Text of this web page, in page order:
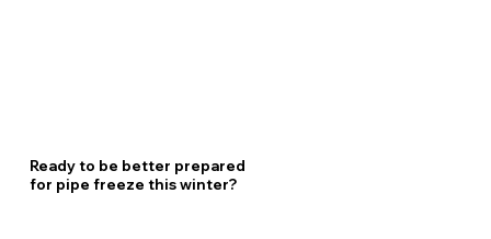
Ready to be better prepared
for pipe freeze this winter?